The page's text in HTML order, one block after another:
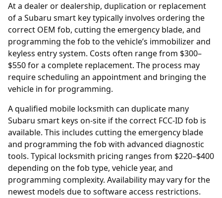
At a dealeror dealership, duplication or replacement
of a Subaru smart key typically involves ordering the
correct OEM fob, cutting the emergency blade, and
programming the fob to the vehicle’s immobilizer and
keyless entry system. Costs often range from $300–
$550 for a complete replacement. The process may
require scheduling an appointment and bringing the
vehicle in for programming.
A qualified mobile locksmith can duplicate many
Subaru smart keys on-site if the correct FCC-ID fob is
available. This includes cutting the emergency blade
and programming the fob with advanced diagnostic
tools. Typical locksmith pricing ranges from $220–$400
depending on the fob type, vehicle year, and
programming complexity. Availability may vary for the
newest models due to software access restrictions.